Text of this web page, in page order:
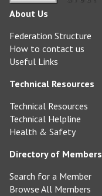
About Us
Federation Structure
How to contact us
Useful Links
Technical Resources
Technical Resources
Technical Helpline
Health & Safety
Directory of Members
Search for a Member
Browse All Members